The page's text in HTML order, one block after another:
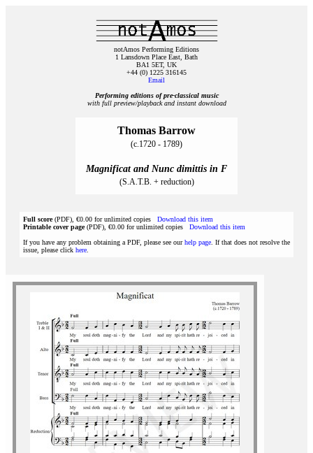
notAmos Performing Editions
1 Lansdown Place East, Bath
BA1 5ET, UK
+44 (0) 1225 316145
Email
Performing editions of pre‑classical music
with full preview/playback and instant download
Thomas Barrow
(c.1720 - 1789)
Magnificat and Nunc dimittis in F
(S.A.T.B. + reduction)
Full score(PDF), €0.00 for unlimited copies Download this item
Printable cover page(PDF), €0.00 for unlimited copies Download this item
If you have any problem obtaining a PDF, please see ourhelp page . If that does not resolve the
issue, please click here